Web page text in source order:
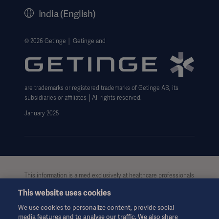
Website Privacy Policy
Website use disclaimer
Cookie Notice
Data Subject Request Form
India (English)
© 2026 Getinge │ Getinge and
are trademarks or registered trademarks of Getinge AB, its
subsidiaries or affiliates │All rights reserved.
January 2025
This information is aimed exclusively at healthcare professionals
purposes only, is not exhaustive and therefore should not be
relied upon as a replacement of the Instructions for Use, service
manual or medical advice. Getinge shall bear no
This website uses cookies
We use cookies to personalize content, provide social
media features and to analyse our traffic. We also share